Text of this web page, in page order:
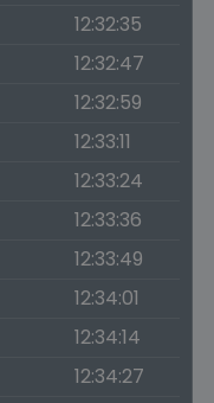
12:32:35
12:32:47
12:32:59
12:33:11
12:33:24
12:33:36
12:33:49
12:34:01
12:34:14
12:34:27